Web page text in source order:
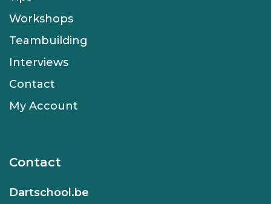
Workshops
Teambuilding
Interviews
Contact
My Account
Contact
Dartschool.be